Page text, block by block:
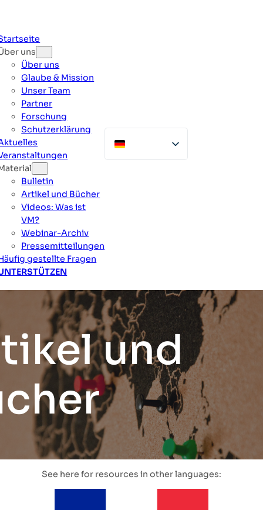
springen
uns
Über uns
Glaube & Mission
Unser Team
Partner
Forschung
Schutzerklärung
Bulletin
Artikel und Bücher
Videos: Was ist
VM?
Webinar-Archiv
Pressemitteilungen
gestellte Fragen
und
See here for resources in other languages: